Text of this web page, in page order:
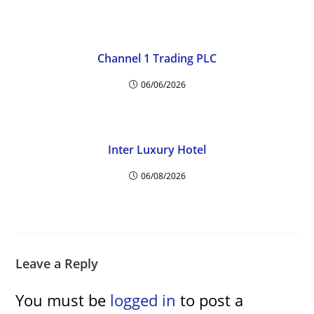
Channel 1 Trading PLC
06/06/2026
Inter Luxury Hotel
06/08/2026
Leave a Reply
You must be logged in to post a